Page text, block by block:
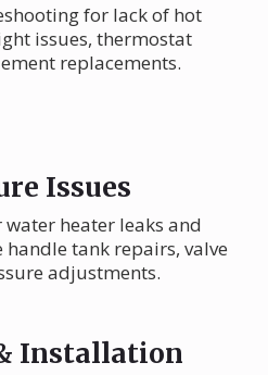
for lack of hot
issues, thermostat
replacements.
Issues
heater leaks and
tank repairs, valve
adjustments.
Installation